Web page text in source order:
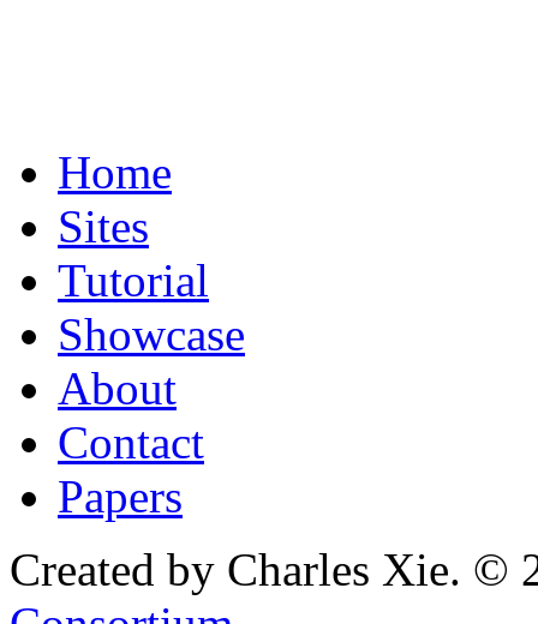
Home
Sites
Tutorial
Showcase
About
Contact
Papers
Created by Charles Xie. ©